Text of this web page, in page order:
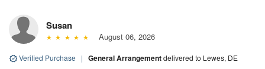
Susan
August 06, 2026
Verified Purchase | General Arrangementdelivered to Lewes, DE